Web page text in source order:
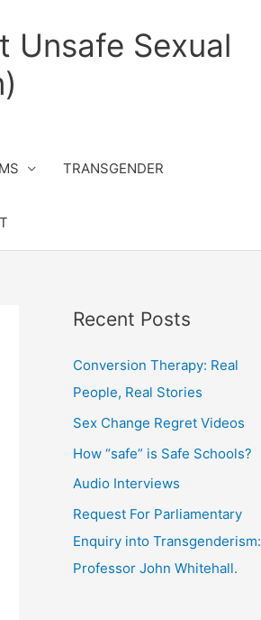
Unsafe Sexual
TRANSGENDER
Recent Posts
Conversion Therapy: Real
People, Real Stories
Sex Change Regret Videos
How “safe” is Safe Schools?
Audio Interviews
Request For Parliamentary
Enquiry into Transgenderism:
Professor John Whitehall.